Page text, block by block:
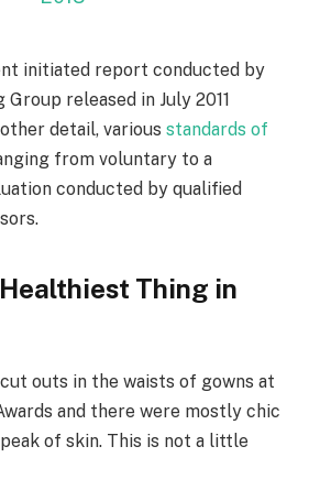
initiated report conducted by
released in July 2011
detail, various standards of
from voluntary to a
conducted by qualified
Thing in
outs in the waists of gowns at
and there were mostly chic
of skin. This is not a little